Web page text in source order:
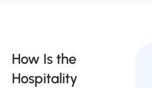
How Is the
Hospitality